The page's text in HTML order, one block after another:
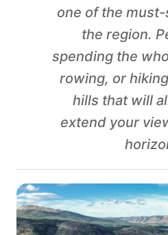
one of the
the region.
spending the
rowing, or
hills that will
extend your